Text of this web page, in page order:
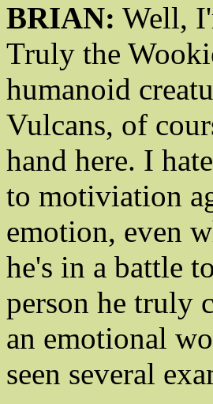
BRIAN: Well,
Truly the
humanoid
Vulcans, of
hand here. I
to motiviation
emotion, even
he's in a battle
person he truly
an emotional
seen several